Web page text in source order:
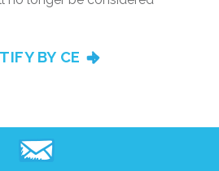
BY CE